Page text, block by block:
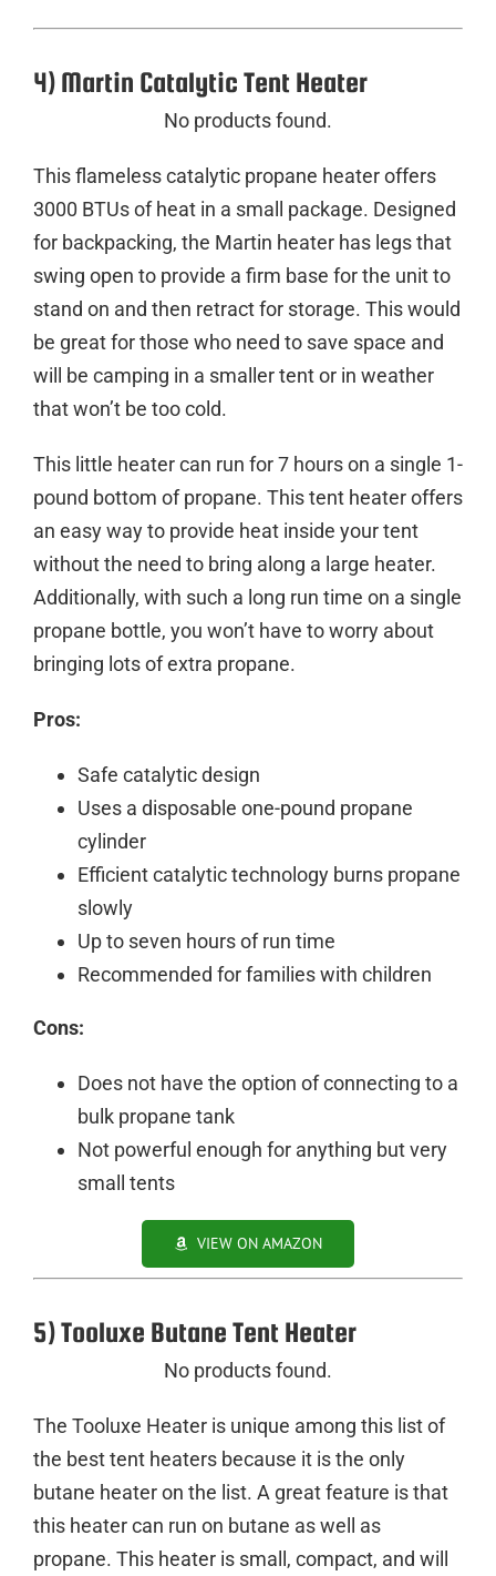
4) Martin Catalytic Tent Heater
No products found.
This flameless catalytic propane heater offers
3000 BTUs of heat in a small package. Designed
for backpacking, the Martin heater has legs that
swing open to provide a firm base for the unit to
stand on and then retract for storage. This would
be great for those who need to save space and
will be camping in a smaller tent or in weather
that won’t be too cold.
This little heater can run for 7 hours on a single 1-
pound bottom of propane. This tent heater offers
an easy way to provide heat inside your tent
without the need to bring along a large heater.
Additionally, with such a long run time on a single
propane bottle, you won’t have to worry about
bringing lots of extra propane.
Pros:
Safe catalytic design
Uses a disposable one-pound propane
cylinder
Efficient catalytic technology burns propane
slowly
Up to seven hours of run time
Recommended for families with children
Cons:
Does not have the option of connecting to a
bulk propane tank
Not powerful enough for anything but very
small tents
VIEW ON AMAZON
5) Tooluxe Butane Tent Heater
No products found.
The Tooluxe Heater is unique among this list of
the best tent heaters because it is the only
butane heater on the list. A great feature is that
this heater can run on butane as well as
propane. This heater is small, compact, and will